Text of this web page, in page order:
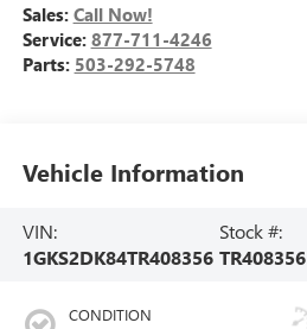
Sales: Call Now!
Service: 877-711-4246
Parts: 503-292-5748
Vehicle Information
VIN:
1GKS2DK84TR408356
Stock #:
TR408356
CONDITION